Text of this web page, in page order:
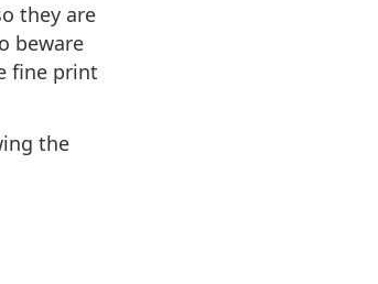
they are
beware
fine print
the